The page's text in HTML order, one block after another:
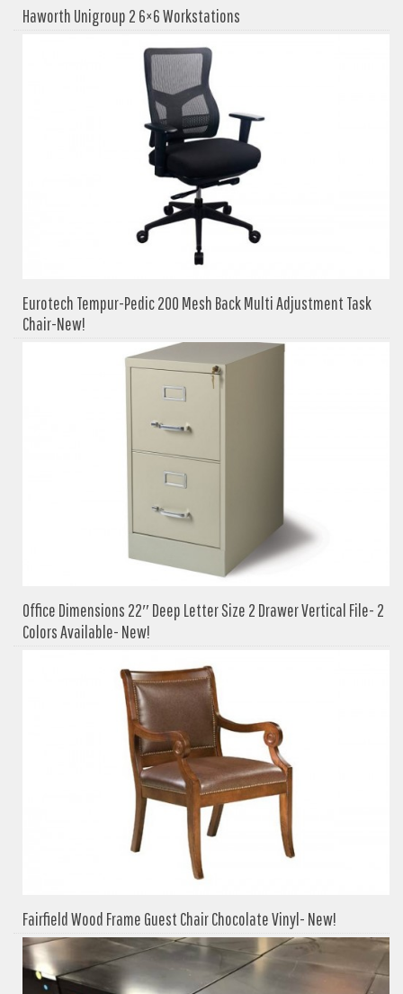
Haworth Unigroup 2 6×6 Workstations
Eurotech Tempur-Pedic 200 Mesh Back Multi Adjustment Task
Chair-New!
Office Dimensions 22″ Deep Letter Size 2 Drawer Vertical File- 2
Colors Available- New!
Fairfield Wood Frame Guest Chair Chocolate Vinyl- New!